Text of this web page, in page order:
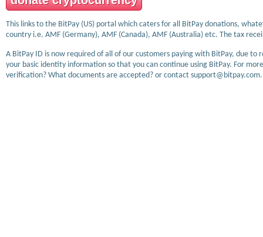
This links to the BitPay (US) portal which caters for all BitPay donations,
country i.e. AMF (Germany), AMF (Canada), AMF (Australia) etc. The tax
A BitPay ID is now required of all of our customers paying with BitPay, due
your basic identity information so that you can continue using BitPay. For
verification? What documents are accepted? or contact support@bitpay.com.